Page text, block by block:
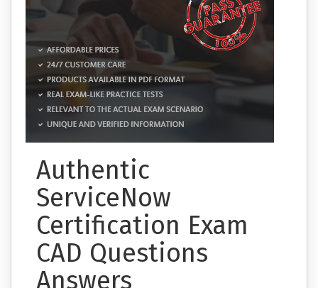
Authentic
ServiceNow
Certification Exam
CAD Questions
Answers